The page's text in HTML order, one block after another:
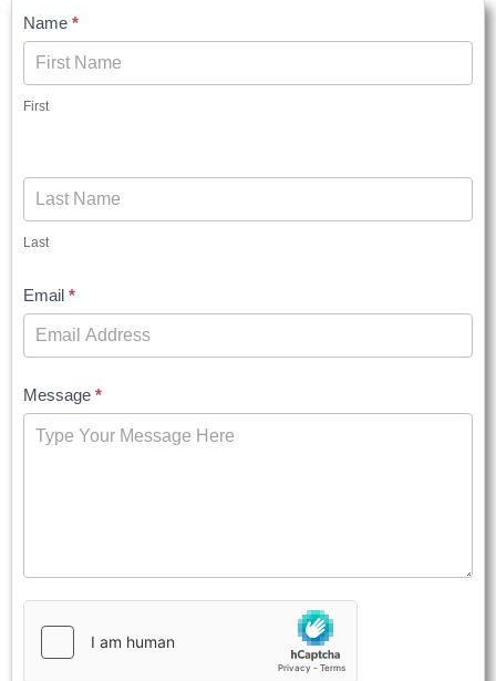
Contact
Us
Name *
First
Last
Email *
Message *